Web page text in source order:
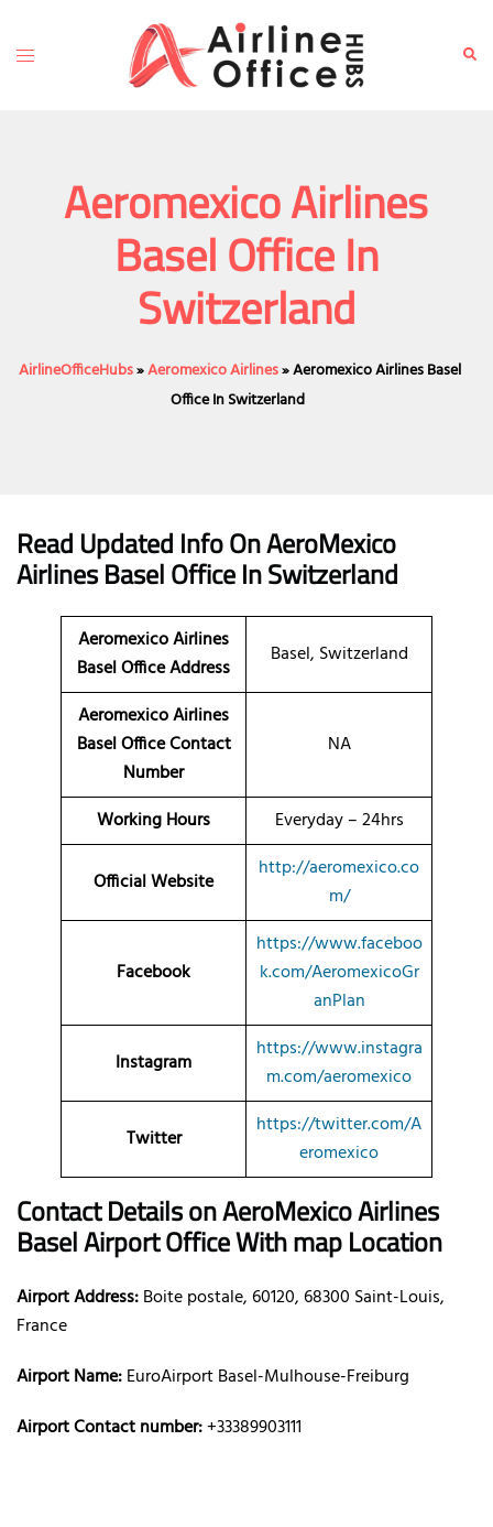
content
Toggle
Aeromexico Airlines
Basel Office In
Switzerland
AirlineOfficeHubs»Aeromexico Airlines»Aeromexico Airlines Basel
Office In Switzerland
Read Updated Info On AeroMexico
AirlinesBasel OfficeIn Switzerland
Aeromexico Airlines
Basel Office Address
Basel, Switzerland
Aeromexico Airlines
Basel Office Contact
Number
NA
Working Hours Everyday – 24hrs
Official Website
http://aeromexico.co
m/
Facebook
https://www.faceboo
k.com/AeromexicoGr
anPlan
Instagram
https://www.instagra
m.com/aeromexico
Twitter
https://twitter.com/A
eromexico
Contact Details on AeroMexicoAirlines
Basel Airport Office With map Location
Airport Address:Boite postale, 60120, 68300 Saint-Louis,
France
Airport Name:EuroAirport Basel-Mulhouse-Freiburg
Airport Contact number:+33389903111